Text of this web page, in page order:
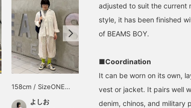
158cm / SizeONE
よしお
159cm / SizeONE
鈴木 ひかる
163cm
adjusted to suit the current
style, it has been finished
of BEAMS BOY.
■Coordination
It can be worn on its own,
vest or jacket. It pairs well
denim, chinos, and military